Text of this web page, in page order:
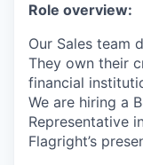
Role overview:
Our Sales team
They own their
financial
We are hiring a
Representative
Flagright’s